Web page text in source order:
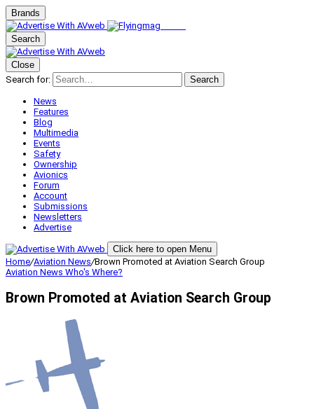
Brands
Search
Close
Search for:
Search
News
Features
Blog
Multimedia
Events
Safety
Ownership
Avionics
Forum
Account
Submissions
Newsletters
Advertise
Click here to open Menu
Home/Aviation News/Brown Promoted at Aviation Search Group
Aviation News Who's Where?
Brown Promoted at Aviation Search Group